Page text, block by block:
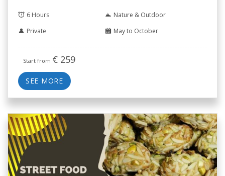
6 Hours
Nature & Outdoor
Private
May to October
Start from € 259
SEE MORE